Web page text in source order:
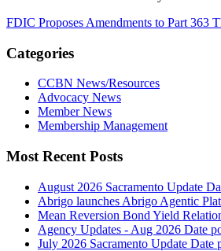
FDIC Proposes Amendments to Part 363
Categories
CCBN News/Resources
Advocacy News
Member News
Membership Management
Most Recent Posts
August 2026 Sacramento Update
Abrigo launches Abrigo Agentic
Mean Reversion Bond Yield
Agency Updates - Aug 2026 Date
July 2026 Sacramento Update Date